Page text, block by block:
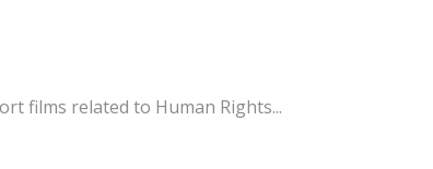
films related to Human Rights...